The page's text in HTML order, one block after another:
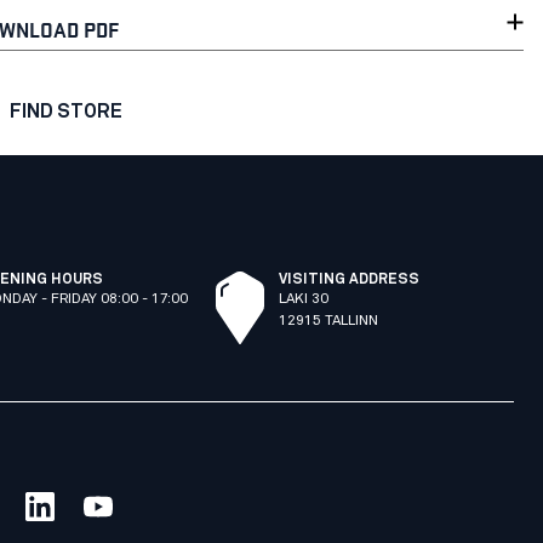
PDF
FIND STORE
HOURS
- FRIDAY 08:00 - 17:00
VISITING ADDRESS
LAKI 30
12915 TALLINN